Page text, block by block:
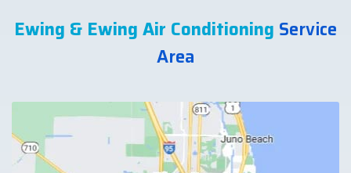
Ewing & Ewing Air Conditioning Service
Area